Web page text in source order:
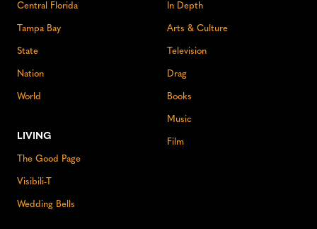
Central Florida
Tampa Bay
State
Nation
World
LIVING
The Good Page
Visibili-T
Wedding Bells
In Depth
Arts & Culture
Television
Drag
Books
Music
Film